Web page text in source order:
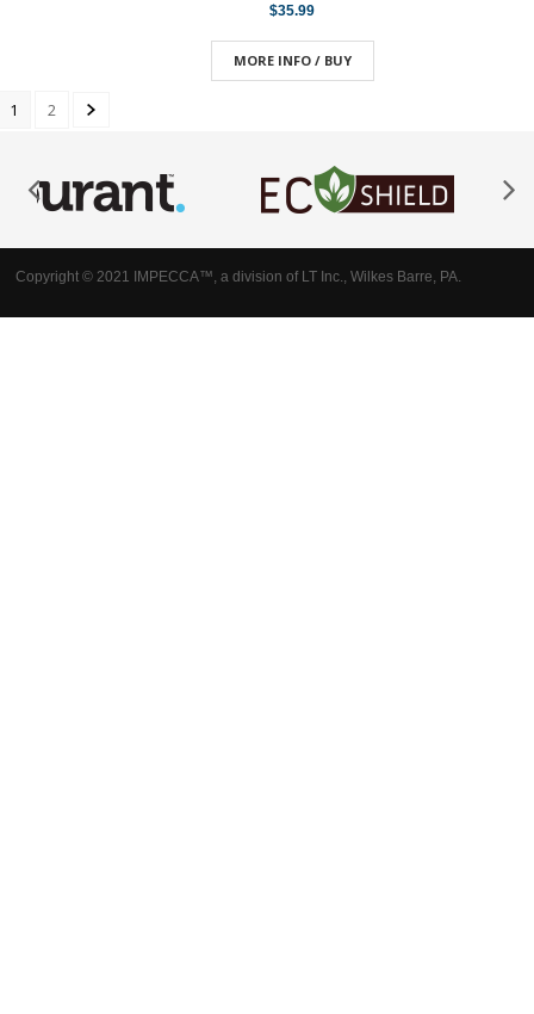
$35.99
MORE INFO / BUY
1 2
Copyright © 2021 IMPECCA™, a division of LT Inc., Wilkes Barre, PA.